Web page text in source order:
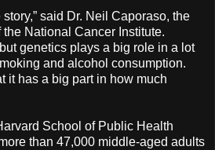
story,” said Dr. Neil Caporaso, the
the National Cancer Institute.
genetics plays a big role in a lot
and alcohol consumption.
it has a big part in how much
School of Public Health
than 47,000 middle-aged adults